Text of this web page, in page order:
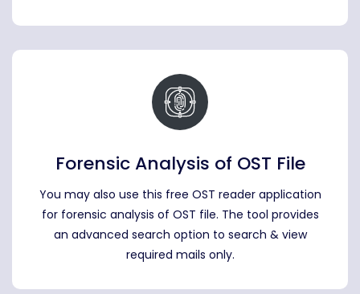
Forensic Analysis of OST File
You may also use this free OST reader application
for forensic analysis of OST file. The tool provides
an advanced search option to search & view
required mails only.